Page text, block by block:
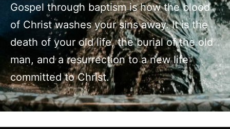
Gospel through baptism is how the blood
of Christ washes your sins away. It is the
death of your old life, the burial of the old
man, and a resurrection to a new life
committed to Christ.